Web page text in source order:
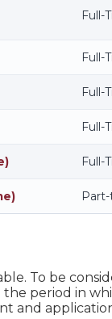
Full-
Full-
Full-
Full-
Full-
To be
period in
and